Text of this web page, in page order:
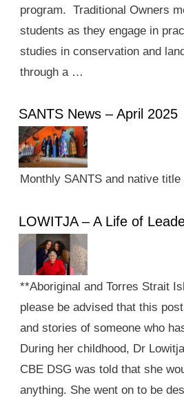
program. Traditional Owners
students as they engage in
studies in conservation and
through a …
SANTS News – April 2025
Monthly SANTS and native title
LOWITJA – A Life of
**Aboriginal and Torres Strait
please be advised that this
and stories of someone who
During her childhood, Dr
CBE DSG was told that she
anything. She went on to be